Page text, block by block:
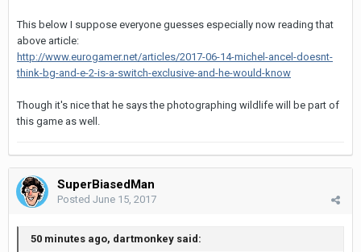
This below I suppose everyone guesses especially now reading that
above article:
http://www.eurogamer.net/articles/2017-06-14-michel-ancel-doesnt-
think-bg-and-e-2-is-a-switch-exclusive-and-he-would-know
Though it's nice that he says the photographing wildlife will be part of
this game as well.
SuperBiasedMan
Posted June 15, 2017
50 minutes ago, dartmonkey said: